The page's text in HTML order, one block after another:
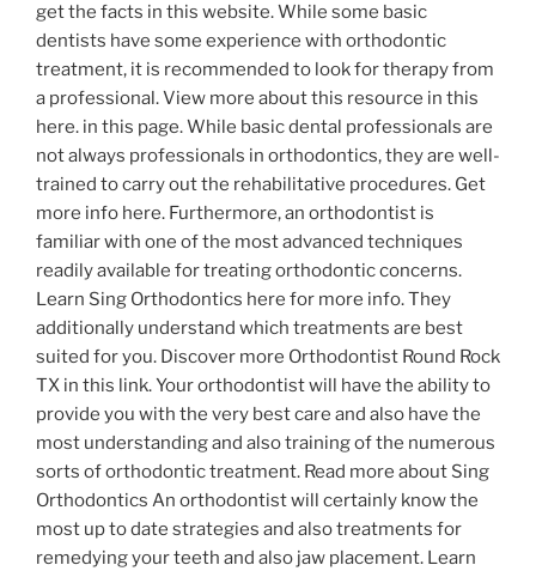
get the facts in this website. While some basic
dentists have some experience with orthodontic
treatment, it is recommended to look for therapy from
a professional. View more about this resource in this
here. in this page. While basic dental professionals are
not always professionals in orthodontics, they are well-
trained to carry out the rehabilitative procedures. Get
more info here. Furthermore, an orthodontist is
familiar with one of the most advanced techniques
readily available for treating orthodontic concerns.
Learn Sing Orthodontics here for more info. They
additionally understand which treatments are best
suited for you. Discover more Orthodontist Round Rock
TX in this link. Your orthodontist will have the ability to
provide you with the very best care and also have the
most understanding and also training of the numerous
sorts of orthodontic treatment. Read more about Sing
Orthodontics An orthodontist will certainly know the
most up to date strategies and also treatments for
remedying your teeth and also jaw placement. Learn